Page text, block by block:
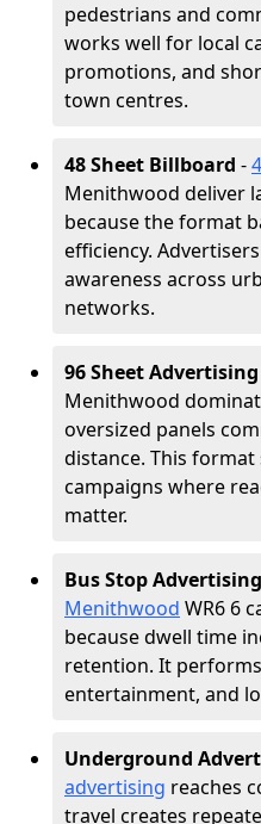
pedestrians and
works well for local
promotions, and
town centres.
48 Sheet Billboard -
Menithwood deliver
because the format
efficiency.
awareness across
networks.
96 Sheet Advertising
Menithwood
oversized panels
distance. This
campaigns where
matter.
Bus Stop Advertising
Menithwood WR6 6
because dwell time
retention. It
entertainment, and
Underground
advertising reaches
travel creates